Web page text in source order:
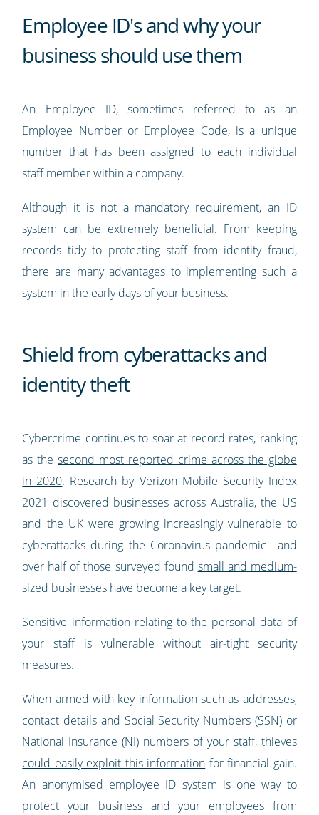
Employee ID's and why your
business should use them
An Employee ID, sometimes referred to as an
Employee Number or Employee Code, is a unique
number that has been assigned to each individual
staff member within a company.
Although it is not a mandatory requirement, an ID
system can be extremely beneficial. From keeping
records tidy to protecting staff from identity fraud,
there are many advantages to implementing such a
system in the early days of your business.
Shield from cyberattacks and
identity theft
Cybercrime continues to soar at record rates, ranking
as thesecond most reported crime across the globe
in 2020. Research by Verizon Mobile Security Index
2021 discovered businesses across Australia, the US
and the UK were growing increasingly vulnerable to
cyberattacks during the Coronavirus pandemic—and
over half of those surveyed found small and medium-
sized businesses have become a key target.
Sensitive information relating to the personal data of
your staff is vulnerable without air-tight security
measures.
When armed with key information such as addresses,
contact details and Social Security Numbers (SSN) or
National Insurance (NI) numbers of your staff, thieves
could easily exploit this information for financial gain.
An anonymised employee ID system is one way to
protect your business and your employees from